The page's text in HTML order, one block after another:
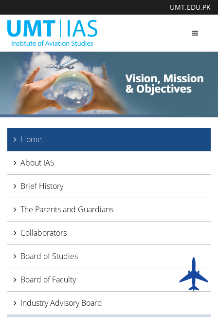
UMT.EDU.PK
Toggle
Home
About IAS
Brief History
The Parents and Guardians
Collaborators
Board of Studies
Board of Faculty
Industry Advisory Board